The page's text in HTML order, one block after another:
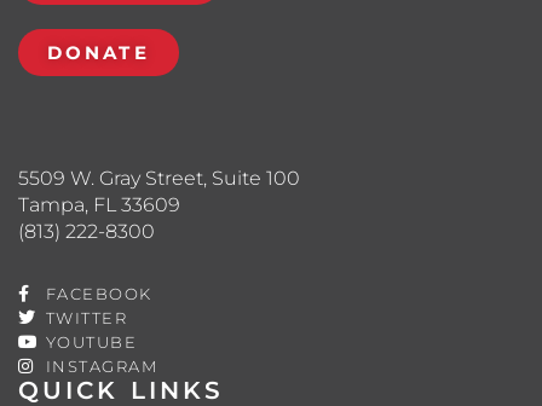
QUICK LINKS
5509 W. Gray Street, Suite 100
Tampa, FL 33609
(813) 222-8300
FACEBOOK
TWITTER
YOUTUBE
INSTAGRAM
DONATE